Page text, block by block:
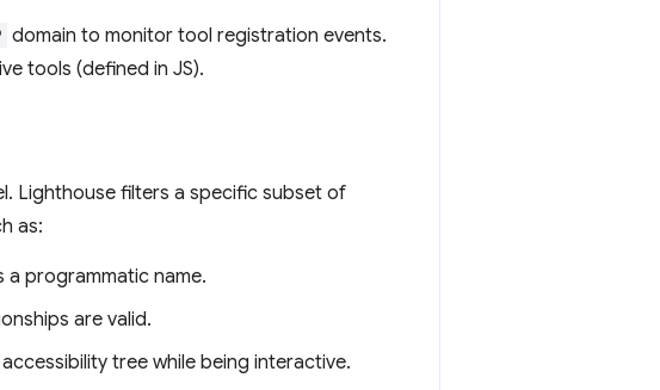
domain to monitor tool registration events.
tools (defined in JS).
Lighthouse filters a specific subset of
as:
a programmatic name.
are valid.
tree while being interactive.